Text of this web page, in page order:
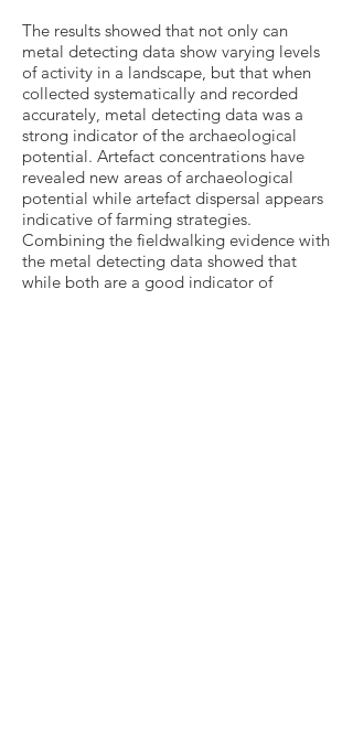
The results showed that not only can
metal detecting data show varying levels
of activity in a landscape, but that when
collected systematically and recorded
accurately, metal detecting data was a
strong indicator of the archaeological
potential. Artefact concentrations have
revealed new areas of archaeological
potential while artefact dispersal appears
indicative of farming strategies.
Combining the fieldwalking evidence with
the metal detecting data showed that
while both are a good indicator of